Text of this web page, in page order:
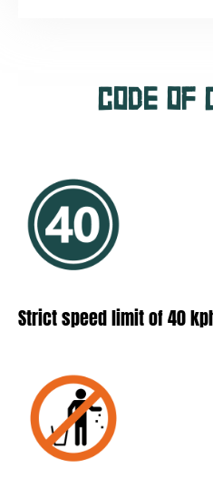
CODE OF
Strict speed limit of 40